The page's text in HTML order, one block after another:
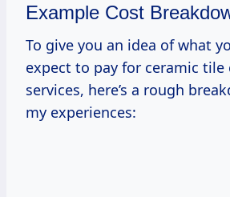
Example Cost
To give you an idea of what
expect to pay for ceramic tile
services, here’s a rough
my experiences: